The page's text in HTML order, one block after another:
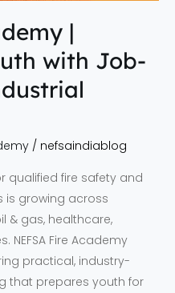
|
with Job-
/ nefsaindiablog
qualified fire safety and
is growing across
& gas, healthcare,
NEFSA Fire Academy
practical, industry-
that prepares youth for